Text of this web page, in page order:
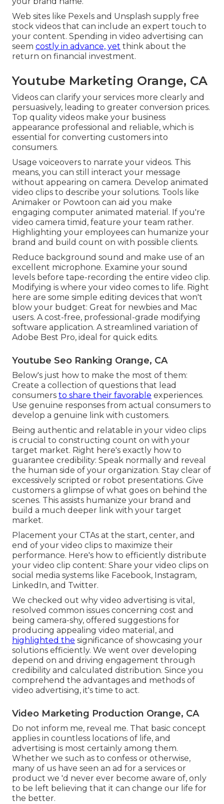
Web sites like Pexels and Unsplash supply free
stock videos that can include an expert touch to
your content. Spending in video advertising can
seem costly in advance, yet think about the
return on financial investment.
Youtube Marketing Orange, CA
Videos can clarify your services more clearly and
persuasively, leading to greater conversion prices.
Top quality videos make your business
appearance professional and reliable, which is
essential for converting customers into
consumers.
Usage voiceovers to narrate your videos. This
means, you can still interact your message
without appearing on camera. Develop animated
video clips to describe your solutions. Tools like
Animaker or Powtoon can aid you make
engaging computer animated material. If you're
video camera timid, feature your team rather.
Highlighting your employees can humanize your
brand and build count on with possible clients.
Reduce background sound and make use of an
excellent microphone. Examine your sound
levels before tape-recording the entire video clip.
Modifying is where your video comes to life. Right
here are some simple editing devices that won't
blow your budget: Great for newbies and Mac
users. A cost-free, professional-grade modifying
software application. A streamlined variation of
Adobe Best Pro, ideal for quick edits.
Youtube Seo Ranking Orange, CA
Below's just how to make the most of them:
Create a collection of questions that lead
consumers to share their favorable experiences.
Use genuine responses from actual consumers to
develop a genuine link with customers.
Being authentic and relatable in your video clips
is crucial to constructing count on with your
target market. Right here's exactly how to
guarantee credibility: Speak normally and reveal
the human side of your organization. Stay clear of
excessively scripted or robot presentations. Give
customers a glimpse of what goes on behind the
scenes. This assists humanize your brand and
build a much deeper link with your target
market.
Placement your CTAs at the start, center, and
end of your video clips to maximize their
performance. Here's how to efficiently distribute
your video clip content: Share your video clips on
social media systems like Facebook, Instagram,
LinkedIn, and Twitter.
We checked out why video advertising is vital,
resolved common issues concerning cost and
being camera-shy, offered suggestions for
producing appealing video material, and
highlighted the significance of showcasing your
solutions efficiently. We went over developing
depend on and driving engagement through
credibility and calculated distribution. Since you
comprehend the advantages and methods of
video advertising, it's time to act.
Video Marketing Production Orange, CA
Do not inform me, reveal me. That basic concept
applies in countless locations of life, and
advertising is most certainly among them.
Whether we such as to confess or otherwise,
many of us have seen an ad for a services or
product we 'd never ever become aware of, only
to be left believing that it can change our life for
the better.